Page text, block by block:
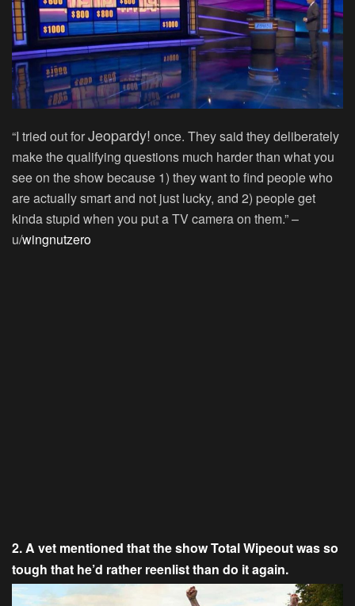
“I tried out forJeopardy! once. They said they deliberately
make the qualifying questions much harder than what you
see on the show because 1) they want to find people who
are actually smart and not just lucky, and 2) people get
kinda stupid when you put a TV camera on them.” –
u/wingnutzero
2. A vet mentioned that the show Total Wipeout was so
tough that he’d rather reenlist than do it again.